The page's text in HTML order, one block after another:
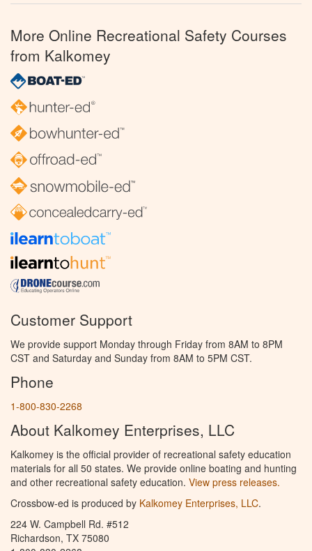
More Online Recreational Safety Courses
from Kalkomey
Customer Support
We provide support Monday through Friday from 8AM to 8PM
CST and Saturday and Sunday from 8AM to 5PM CST.
Phone
1-800-830-2268
About Kalkomey Enterprises, LLC
Kalkomey is the official provider of recreational safety education
materials for all 50 states. We provide online boating and hunting
and other recreational safety education. View press releases.
Crossbow-ed is produced by Kalkomey Enterprises, LLC.
224 W. Campbell Rd. #512
Richardson, TX 75080